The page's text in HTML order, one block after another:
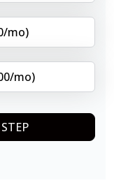
mo)
mo)